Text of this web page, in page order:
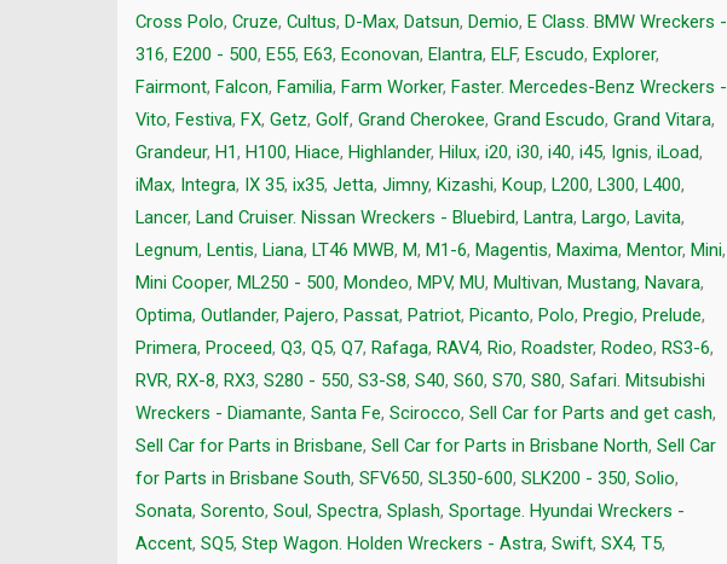
Cross Polo, Cruze, Cultus, D-Max, Datsun, Demio, E Class. BMW Wreckers -
316, E200 - 500, E55, E63, Econovan, Elantra, ELF, Escudo, Explorer,
Fairmont, Falcon, Familia, Farm Worker, Faster. Mercedes-Benz Wreckers -
Vito, Festiva, FX, Getz, Golf, Grand Cherokee, Grand Escudo, Grand Vitara,
Grandeur, H1, H100, Hiace, Highlander, Hilux, i20, i30, i40, i45, Ignis, iLoad,
iMax, Integra, IX 35, ix35, Jetta, Jimny, Kizashi, Koup, L200, L300, L400,
Lancer, Land Cruiser. Nissan Wreckers - Bluebird, Lantra, Largo, Lavita,
Legnum, Lentis, Liana, LT46 MWB, M, M1-6, Magentis, Maxima, Mentor, Mini,
Mini Cooper, ML250 - 500, Mondeo, MPV, MU, Multivan, Mustang, Navara,
Optima, Outlander, Pajero, Passat, Patriot, Picanto, Polo, Pregio, Prelude,
Primera, Proceed, Q3, Q5, Q7, Rafaga, RAV4, Rio, Roadster, Rodeo, RS3-6,
RVR, RX-8, RX3, S280 - 550, S3-S8, S40, S60, S70, S80, Safari. Mitsubishi
Wreckers - Diamante, Santa Fe, Scirocco, Sell Car for Parts and get cash,
Sell Car for Parts in Brisbane, Sell Car for Parts in Brisbane North, Sell Car
for Parts in Brisbane South, SFV650, SL350-600, SLK200 - 350, Solio,
Sonata, Sorento, Soul, Spectra, Splash, Sportage. Hyundai Wreckers -
Accent, SQ5, Step Wagon. Holden Wreckers - Astra, Swift, SX4, T5,